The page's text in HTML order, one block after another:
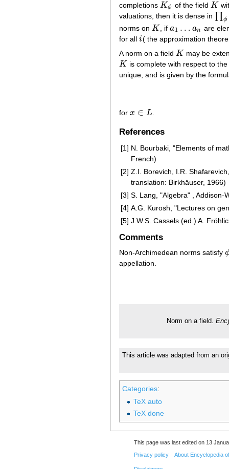
completions Kϕ
Kϕ of the field K
K
valuations, then it is dense in ∏ ϕ
ϕK
norms on K
K , ifa1 … an
a1 …an
are
for all i
i ( the approximation
A norm on a field K
K may be
K
K
is complete with respect to
unique, and is given by the
for x ∈ L
x∈L .
References
[1] N. Bourbaki, "Elements of
French)
[2] Z.I. Borevich, I.R.
translation: Birkhäuser, 1966)
[3] S. Lang, "Algebra" , Addison-
[4] A.G. Kurosh, "Lectures on
[5] J.W.S. Cassels (ed.) A.
Comments
Non-Archimedean norms satisfy ϕ
appellation.
Norm on a field.
This article was adapted from an
Categories:
TeX auto
TeX done
This page was last edited on 13
Privacy policy About Encyclopedia